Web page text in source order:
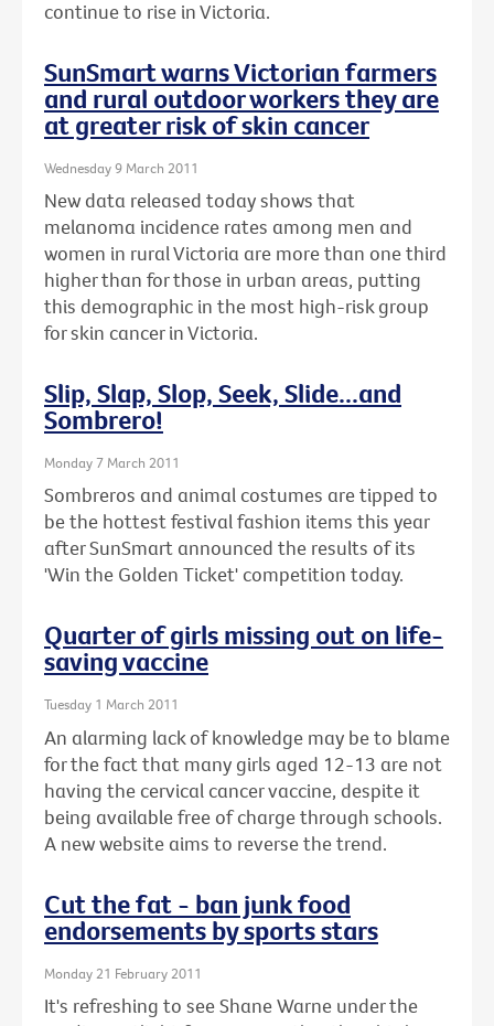
continue to rise in Victoria.
SunSmart warns Victorian farmers
and rural outdoor workers they are
at greater risk of skin cancer
Wednesday 9 March 2011
New data released today shows that
melanoma incidence rates among men and
women in rural Victoria are more than one third
higher than for those in urban areas, putting
this demographic in the most high-risk group
for skin cancer in Victoria.
Slip, Slap, Slop, Seek, Slide...and
Sombrero!
Monday 7 March 2011
Sombreros and animal costumes are tipped to
be the hottest festival fashion items this year
after SunSmart announced the results of its
'Win the Golden Ticket' competition today.
Quarter of girls missing out on life-
saving vaccine
Tuesday 1 March 2011
An alarming lack of knowledge may be to blame
for the fact that many girls aged 12-13 are not
having the cervical cancer vaccine, despite it
being available free of charge through schools.
A new website aims to reverse the trend.
Cut the fat - ban junk food
endorsements by sports stars
Monday 21 February 2011
It's refreshing to see Shane Warne under the